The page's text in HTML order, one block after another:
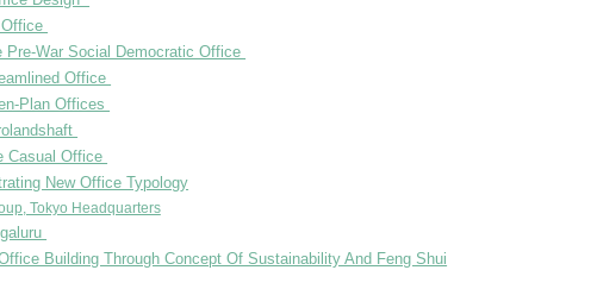
Pre-War Social Democratic Office
Office
Plan Offices
Casual Office
New Office Typology
Tokyo Headquarters
Building Through Concept Of Sustainability And Feng Shui